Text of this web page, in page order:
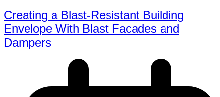
Creating a Blast-Resistant Building
Envelope With Blast Facades and
Dampers